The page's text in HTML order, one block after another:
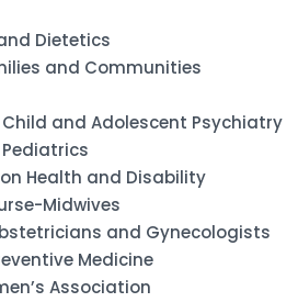
Dietetics
and Communities
and Adolescent Psychiatry
Health and Disability
Midwives
and Gynecologists
Medicine
Association